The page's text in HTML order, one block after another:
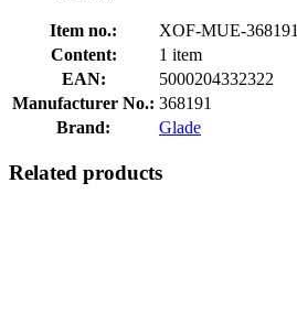
Item no.:
XOF-MUE-368191
Content:
1 item
EAN:
5000204332322
Manufacturer No.: 368191
Brand:
Glade
Related products